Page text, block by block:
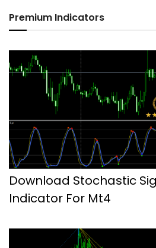
Premium Indicators
Download Stochastic
Indicator For Mt4